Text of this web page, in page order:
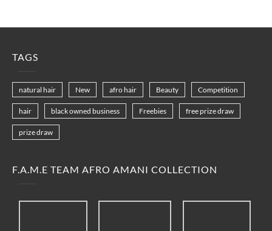
TAGS
natural hair New afro hair Beauty Competition
hair black owned business Freebies free prize draw
prize draw
F.A.M.E TEAM AFRO AMANI COLLECTION